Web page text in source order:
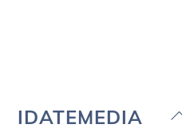
IDATEMEDIA